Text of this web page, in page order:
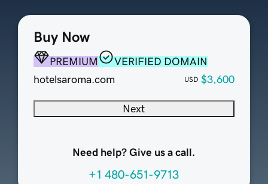
Buy Now
PREMIUM
VERIFIED DOMAIN
hotelsaroma.com
USD $3,600
Next
Need help? Give us a call.
+1 480-651-9713